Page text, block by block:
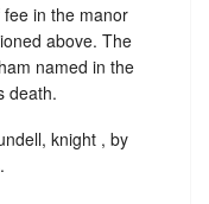
in the manor
above. The
named in the
death.
knight , by